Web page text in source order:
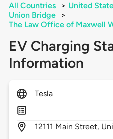
All Countries > United
Union Bridge
>
The Law Office of Maxwell
EV Charging
Information
Tesla
12111 Main Street,